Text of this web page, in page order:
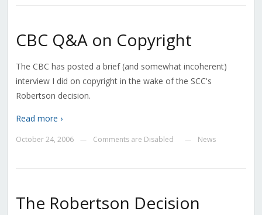
CBC Q&A on Copyright
The CBC has posted a brief (and somewhat incoherent)
interview I did on copyright in the wake of the SCC's
Robertson decision.
Read more ›
October 24, 2006 Comments are Disabled News
The Robertson Decision